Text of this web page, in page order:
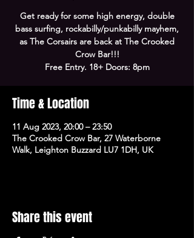
Get ready for some high energy, double
bass surfing, rockabilly/punkabilly mayhem,
as The Corsairs are back at The Crooked
Crow Bar!!!
Free Entry. 18+ Doors: 8pm
Time & Location
11 Aug 2023, 20:00 – 23:50
The Crooked Crow Bar, 27 Waterborne
Walk, Leighton Buzzard LU7 1DH, UK
Share this event